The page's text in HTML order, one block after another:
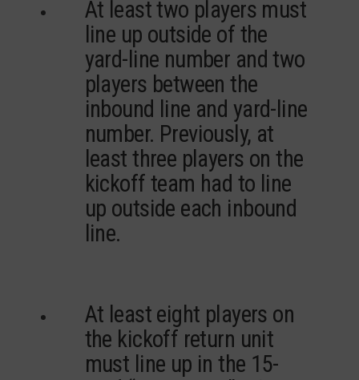
At least two players must
line up outside of the
yard-line number and two
players between the
inbound line and yard-line
number. Previously, at
least three players on the
kickoff team had to line
up outside each inbound
line.
At least eight players on
the kickoff return unit
must line up in the 15-